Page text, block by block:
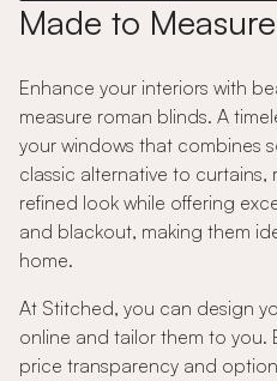
Made to
Enhance your interiors with
measure roman blinds. A
your windows that combines
classic alternative to
refined look while offering
and blackout, making them
home.
At Stitched, you can design
online and tailor them to you.
price transparency and